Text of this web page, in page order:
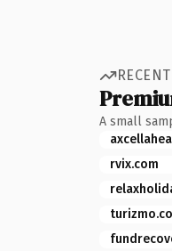
A small
rvix.com